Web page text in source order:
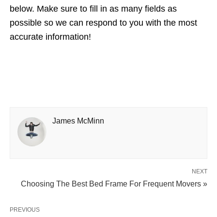
below. Make sure to fill in as many fields as
possible so we can respond to you with the most
accurate information!
James McMinn
NEXT
Choosing The Best Bed Frame For Frequent Movers »
PREVIOUS